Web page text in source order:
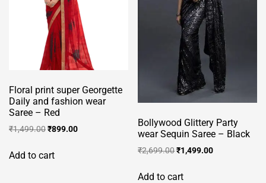
Floral print super Georgette
Daily and fashion wear
Saree – Red
₹1,499.00Original
was:
₹899.00Current
Add to cart
Bollywood Glittery Party
wear Sequin Saree – Black
₹2,699.00Original
was:
₹1,499.00Current
Add to cart